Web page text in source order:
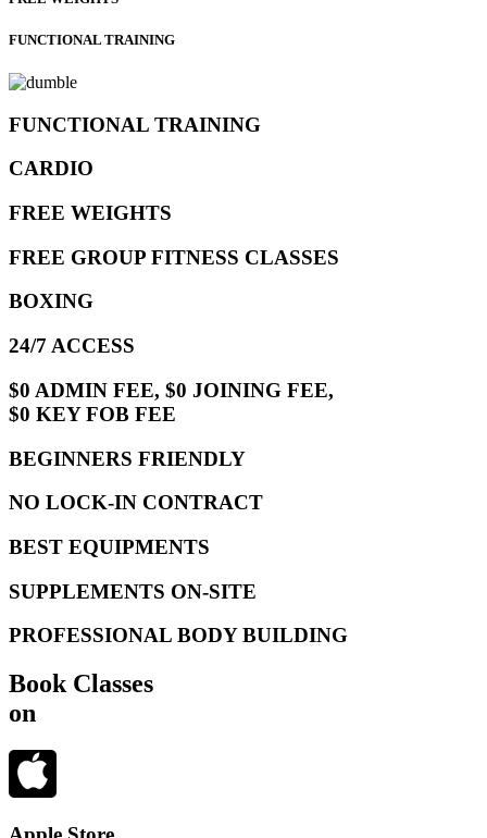
FUNCTIONAL TRAINING
FUNCTIONAL TRAINING
CARDIO
FREE WEIGHTS
FREE GROUP FITNESS CLASSES
BOXING
24/7 ACCESS
$0 ADMIN FEE, $0 JOINING FEE,
$0 KEY FOB FEE
BEGINNERS FRIENDLY
NO LOCK-IN CONTRACT
BEST EQUIPMENTS
SUPPLEMENTS ON-SITE
PROFESSIONAL BODY BUILDING
Book Classes
on